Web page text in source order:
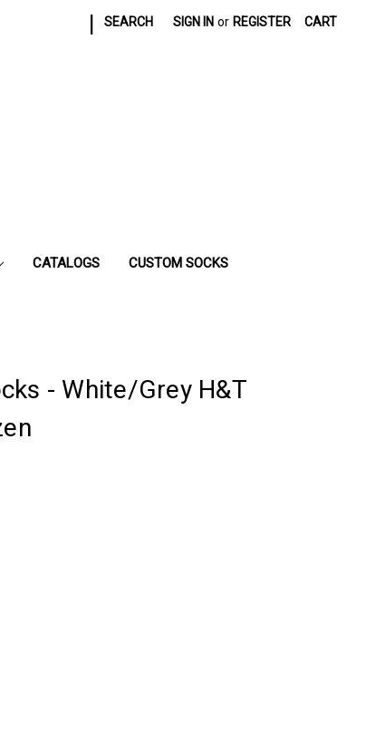
SEARCH SIGN IN or REGISTER CART
CATALOGS CUSTOM SOCKS
- White/Grey H&T